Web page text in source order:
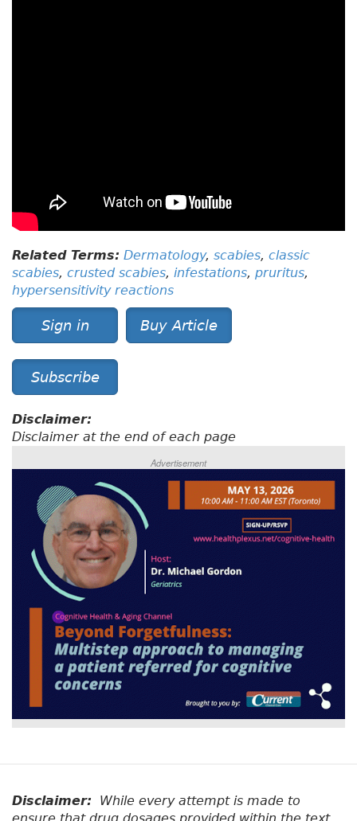
Related Terms: Dermatology, scabies, classic
scabies, crusted scabies, infestations, pruritus,
hypersensitivity reactions
Sign in Buy Article
Subscribe
Disclaimer:
Disclaimer at the end of each page
Advertisement
Disclaimer: While every attempt is made to